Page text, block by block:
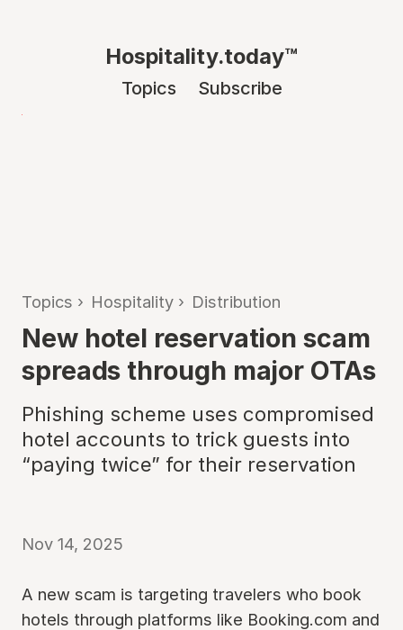
Hospitality.today™
Topics Subscribe
Topics › Hospitality › Distribution
New hotel reservation scam
spreads through major OTAs
Phishing scheme uses compromised
hotel accounts to trick guests into
“paying twice” for their reservation
Nov 14, 2025
A new scam is targeting travelers who book
hotels through platforms like Booking.com and